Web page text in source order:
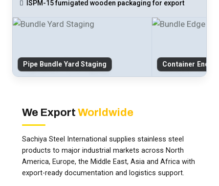
ISPM-15 fumigated wooden packaging for export
Pipe Bundle Yard Staging Container End-
We Export Worldwide
Sachiya Steel International supplies stainless steel
products to major industrial markets across North
America, Europe, the Middle East, Asia and Africa with
export-ready documentation and logistics support.